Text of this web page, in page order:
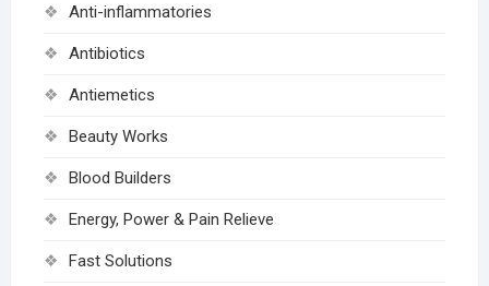
Anti-inflammatories
Antibiotics
Antiemetics
Beauty Works
Blood Builders
Energy, Power & Pain Relieve
Fast Solutions